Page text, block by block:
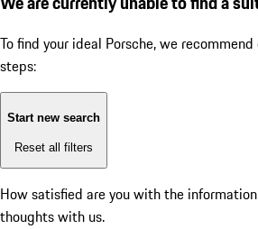
To find your ideal Porsche, we
steps:
Start new search
Reset all filters
How satisfied are you with the
thoughts with us.